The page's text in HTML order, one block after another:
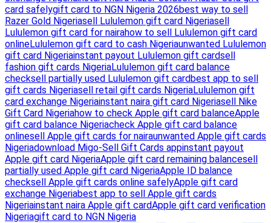
card safelygift card to NGN Nigeria 2026best way to sell
Razer Gold Nigeriasell Lululemon gift card Nigeriasell
Lululemon gift card for nairahow to sell Lululemon gift card
onlineLululemon gift card to cash Nigeriaunwanted Lululemon
gift card Nigeriainstant payout Lululemon gift cardsell
fashion gift cards NigeriaLululemon gift card balance
checksell partially used Lululemon gift cardbest app to sell
gift cards Nigeriasell retail gift cards NigeriaLululemon gift
card exchange Nigeriainstant naira gift card Nigeriasell Nike
Gift Card Nigeriahow to check Apple gift card balanceApple
gift card balance Nigeriacheck Apple gift card balance
onlinesell Apple gift cards for nairaunwanted Apple gift cards
Nigeriadownload Migo-Sell Gift Cards appinstant payout
Apple gift card NigeriaApple gift card remaining balancesell
partially used Apple gift card NigeriaApple ID balance
checksell Apple gift cards online safelyApple gift card
exchange Nigeriabest app to sell Apple gift cards
Nigeriainstant naira Apple gift cardApple gift card verification
Nigeriagift card to NGN Nigeria